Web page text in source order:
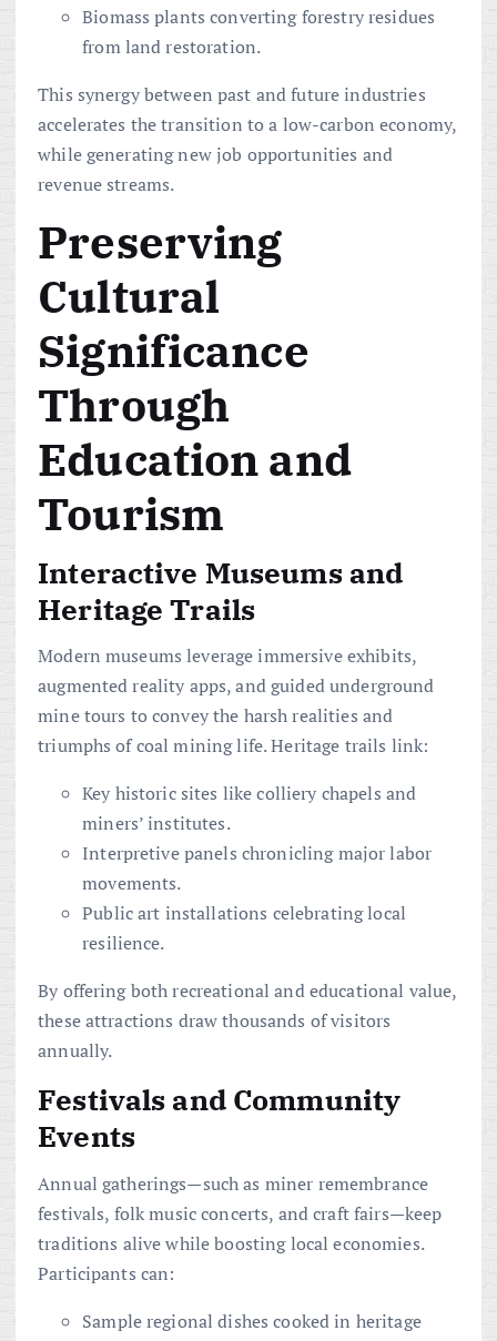
Biomass plants converting forestry residues
from land restoration.
This synergy between past and future industries
accelerates the transition to a low-carbon economy,
while generating new job opportunities and
revenue streams.
Preserving
Cultural
Significance
Through
Education and
Tourism
Interactive Museums and
Heritage Trails
Modern museums leverage immersive exhibits,
augmented reality apps, and guided underground
mine tours to convey the harsh realities and
triumphs of coal mining life. Heritage trails link:
Key historic sites like colliery chapels and
miners’ institutes.
Interpretive panels chronicling major labor
movements.
Public art installations celebrating local
resilience.
By offering both recreational and educational value,
these attractions draw thousands of visitors
annually.
Festivals and Community
Events
Annual gatherings—such as miner remembrance
festivals, folk music concerts, and craft fairs—keep
traditions alive while boosting local economies.
Participants can:
Sample regional dishes cooked in heritage